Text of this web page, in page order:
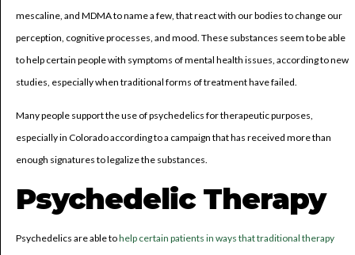
mescaline, and MDMA to name a few, that react with our bodies to change our
perception, cognitive processes, and mood. These substances seem to be able
to help certain people with symptoms of mental health issues, according to new
studies, especially when traditional forms of treatment have failed.
Many people support the use of psychedelics for therapeutic purposes,
especially in Colorado according to a campaign that has received more than
enough signatures to legalize the substances.
Psychedelic Therapy
Psychedelics are able tohelp certain patients in ways that traditional therapy